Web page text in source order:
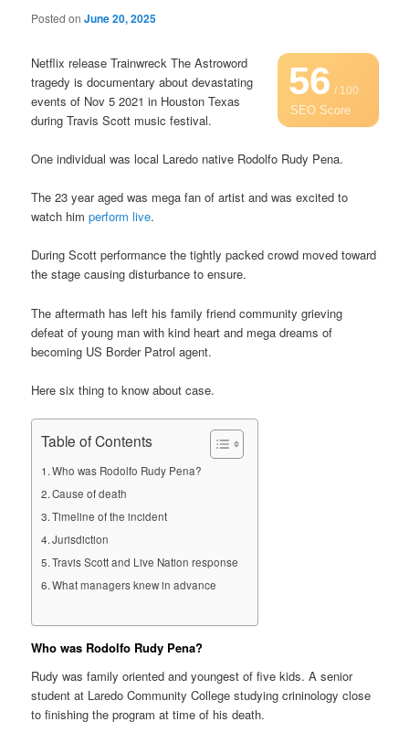
Posted onJune 20, 2025
56/ 100
SEO Score
Netflix release Trainwreck The Astroword
tragedy is documentary about devastating
events of Nov 5 2021 in Houston Texas
during Travis Scott music festival.
One individual was local Laredo native Rodolfo Rudy Pena.
The 23 year aged was mega fan of artist and was excited to
watch himperform live.
During Scott performance the tightly packed crowd moved toward
the stage causing disturbance to ensure.
The aftermath has left his family friend community grieving
defeat of young man with kind heart and mega dreams of
becoming US Border Patrol agent.
Here six thing to know about case.
Table of Contents
Who was Rodolfo Rudy Pena?
Cause of death
Timeline of the incident
Jurisdiction
Travis Scott and Live Nation response
What managers knew in advance
Who was Rodolfo Rudy Pena?
Rudy was family oriented and youngest of five kids. A senior
student at Laredo Community College studying crininology close
to finishing the program at time of his death.